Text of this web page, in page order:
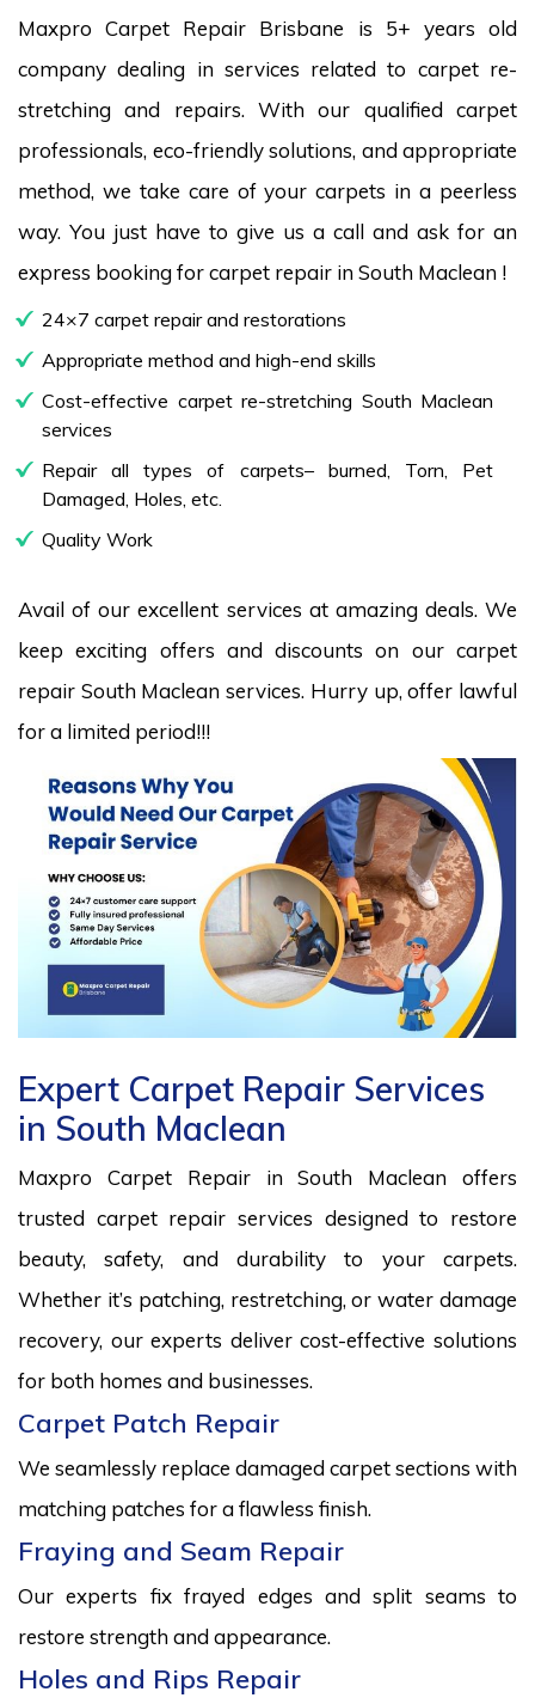
Maxpro Carpet Repair Brisbane is 5+ years old
company dealing in services related to carpet re-
stretching and repairs. With our qualified carpet
professionals, eco-friendly solutions, and appropriate
method, we take care of your carpets in a peerless
way. You just have to give us a call and ask for an
express booking for carpet repair in South Maclean !
24×7 carpet repair and restorations
Appropriate method and high-end skills
Cost-effective carpet re-stretching South Maclean
services
Repair all types of carpets– burned, Torn, Pet
Damaged, Holes, etc.
Quality Work
Avail of our excellent services at amazing deals. We
keep exciting offers and discounts on our carpet
repair South Maclean services. Hurry up, offer lawful
for a limited period!!!
Expert Carpet Repair Services
in South Maclean
Maxpro Carpet Repair in South Maclean offers
trusted carpet repair services designed to restore
beauty, safety, and durability to your carpets.
Whether it’s patching, restretching, or water damage
recovery, our experts deliver cost-effective solutions
for both homes and businesses.
Carpet Patch Repair
We seamlessly replace damaged carpet sections with
matching patches for a flawless finish.
Fraying and Seam Repair
Our experts fix frayed edges and split seams to
restore strength and appearance.
Holes and Rips Repair